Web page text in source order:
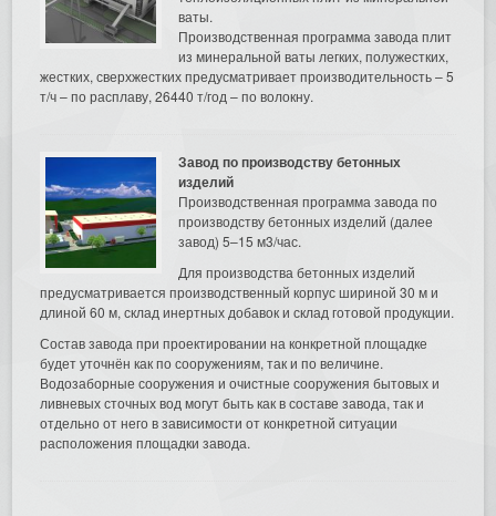
ваты.
Производственная программа завода плит
из минеральной ваты легких, полужестких,
жестких, сверхжестких предусматривает производительность – 5
т/ч – по расплаву, 26440 т/год – по волокну.
Завод по производству бетонных
изделий
Производственная программа завода по
производству бетонных изделий (далее
завод) 5–15 м3/час.
Для производства бетонных изделий
предусматривается производственный корпус шириной 30 м и
длиной 60 м, склад инертных добавок и склад готовой продукции.
Состав завода при проектировании на конкретной площадке
будет уточнён как по сооружениям, так и по величине.
Водозаборные сооружения и очистные сооружения бытовых и
ливневых сточных вод могут быть как в составе завода, так и
отдельно от него в зависимости от конкретной ситуации
расположения площадки завода.